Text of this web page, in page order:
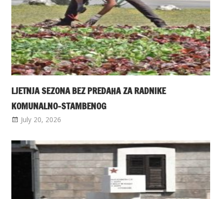
LJETNJA SEZONA BEZ PREDAHA ZA RADNIKE
KOMUNALNO-STAMBENOG
July 20, 2026